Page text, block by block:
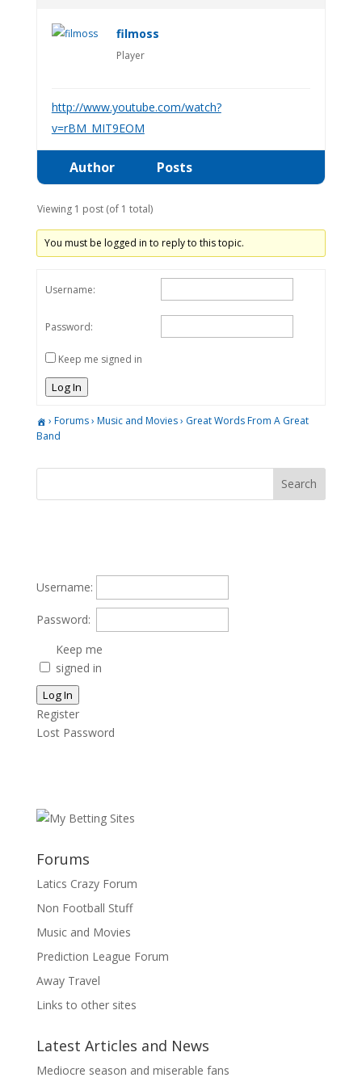
filmoss
Player
http://www.youtube.com/watch?
v=rBM_MIT9EOM
Author Posts
Viewing 1 post (of 1 total)
You must be logged in to reply to this topic.
Username:
Password:
Keep me signed in
Log In
› Forums› Music and Movies› Great Words From A Great
Band
Username:
Password:
Keep me
signed in
Log In
Register
Lost Password
Forums
Latics Crazy Forum
Non Football Stuff
Music and Movies
Prediction League Forum
Away Travel
Links to other sites
Latest Articles and News
Mediocre season and miserable fans